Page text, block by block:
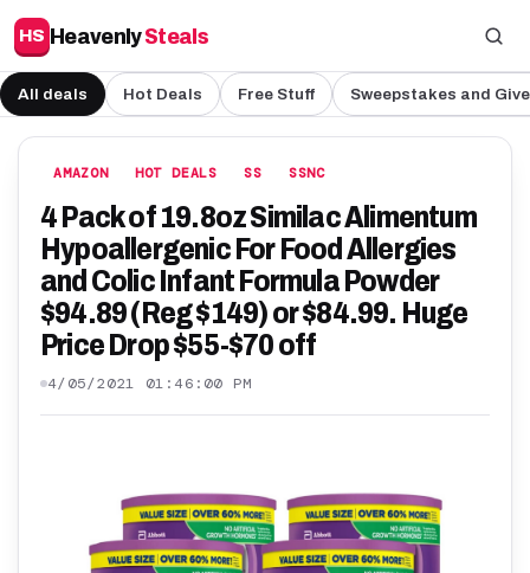
HS HeavenlySteals
All deals Hot Deals Free Stuff Sweepstakes and
AMAZON HOT DEALS SS SSNC
4 Pack of 19.8oz Similac Alimentum
Hypoallergenic For Food Allergies
and Colic Infant Formula Powder
$94.89 (Reg $149) or $84.99. Huge
Price Drop $55-$70 off
4/05/2021 01:46:00 PM